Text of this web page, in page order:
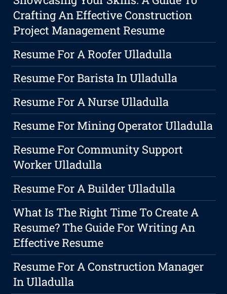
Crafting An Effective Construction
Project Management Resume
Resume For A Roofer Ulladulla
Resume For Barista In Ulladulla
Resume For A Nurse Ulladulla
Resume For Mining Operator Ulladulla
Resume For Community Support
Worker Ulladulla
Resume For A Builder Ulladulla
What Is The Right Time To Create A
Resume? The Guide For Writing An
Effective Resume
Resume For A Construction Manager
In Ulladulla